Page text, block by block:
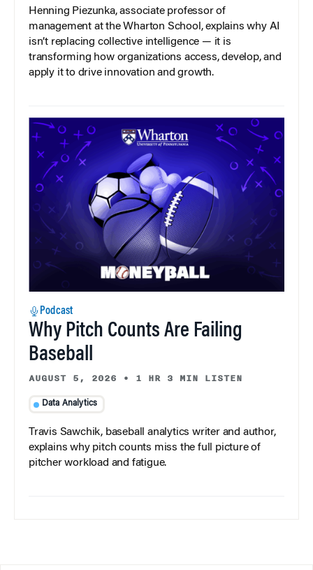
Henning Piezunka, associate professor of
management at the Wharton School, explains why AI
isn’t replacing collective intelligence — it is
transforming how organizations access, develop, and
apply it to drive innovation and growth.
Podcast
Why Pitch Counts Are Failing
Baseball
AUGUST 5, 2026 • 1 HR 3 MIN LISTEN
Data Analytics
Travis Sawchik, baseball analytics writer and author,
explains why pitch counts miss the full picture of
pitcher workload and fatigue.